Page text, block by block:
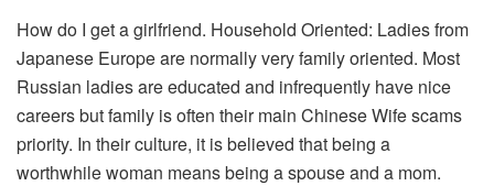
How do I get a girlfriend. Household Oriented: Ladies from
Japanese Europe are normally very family oriented. Most
Russian ladies are educated and infrequently have nice
careers but family is often their main Chinese Wife scams
priority. In their culture, it is believed that being a
worthwhile woman means being a spouse and a mom.